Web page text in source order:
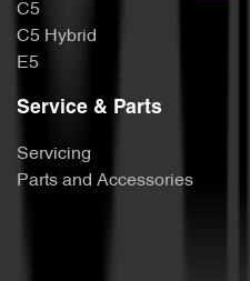
C5
C5 Hybrid
E5
Service & Parts
Servicing
Parts and Accessories